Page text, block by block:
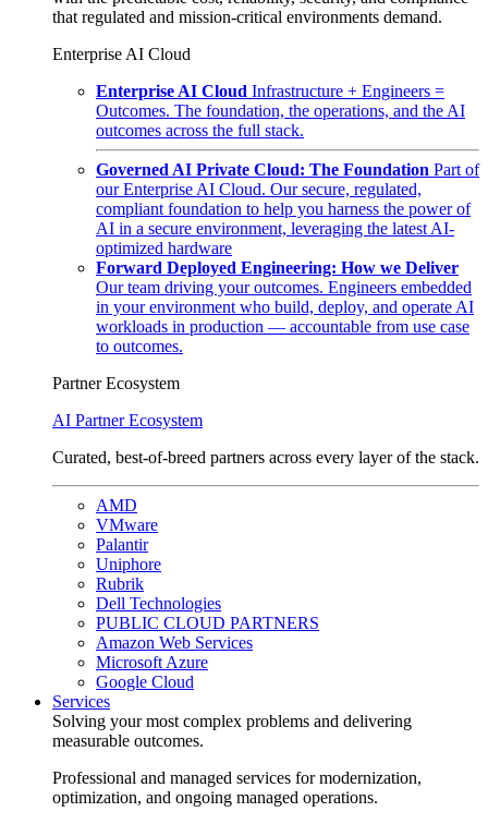
that regulated and mission-critical environments demand.
Enterprise AI Cloud
Enterprise AI Cloud Infrastructure + Engineers =
Outcomes. The foundation, the operations, and the AI
outcomes across the full stack.
Governed AI Private Cloud: The Foundation Part of
our Enterprise AI Cloud. Our secure, regulated,
compliant foundation to help you harness the power of
AI in a secure environment, leveraging the latest AI-
optimized hardware
Forward Deployed Engineering: How we Deliver
Our team driving your outcomes. Engineers embedded
in your environment who build, deploy, and operate AI
workloads in production — accountable from use case
to outcomes.
Partner Ecosystem
AI Partner Ecosystem
Curated, best-of-breed partners across every layer of the stack.
AMD
VMware
Palantir
Uniphore
Rubrik
Dell Technologies
PUBLIC CLOUD PARTNERS
Amazon Web Services
Microsoft Azure
Google Cloud
Services
Solving your most complex problems and delivering
measurable outcomes.
Professional and managed services for modernization,
optimization, and ongoing managed operations.